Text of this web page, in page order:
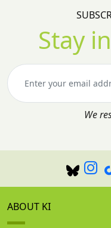
Stay
We
ABOUT KI